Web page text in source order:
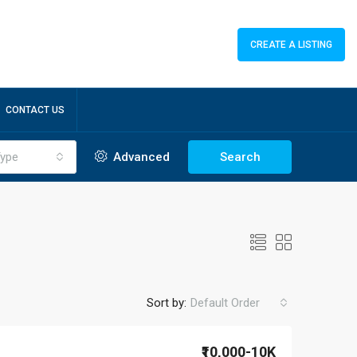
CREATE A LISTING
CONTACT US
Advanced Search
Sort by: Default Order
₹10,000-10K